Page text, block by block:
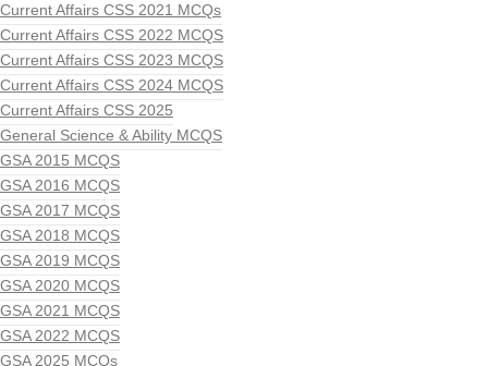
Current Affairs CSS 2021 MCQs
Current Affairs CSS 2022 MCQS
Current Affairs CSS 2023 MCQS
Current Affairs CSS 2024 MCQS
Current Affairs CSS 2025
General Science & Ability MCQS
GSA 2015 MCQS
GSA 2016 MCQS
GSA 2017 MCQS
GSA 2018 MCQS
GSA 2019 MCQS
GSA 2020 MCQS
GSA 2021 MCQS
GSA 2022 MCQS
GSA 2025 MCQs